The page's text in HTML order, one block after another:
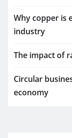
Why copper is
industry
The impact of
Circular
economy